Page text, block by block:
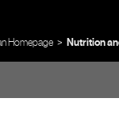
Homepage Nutrition